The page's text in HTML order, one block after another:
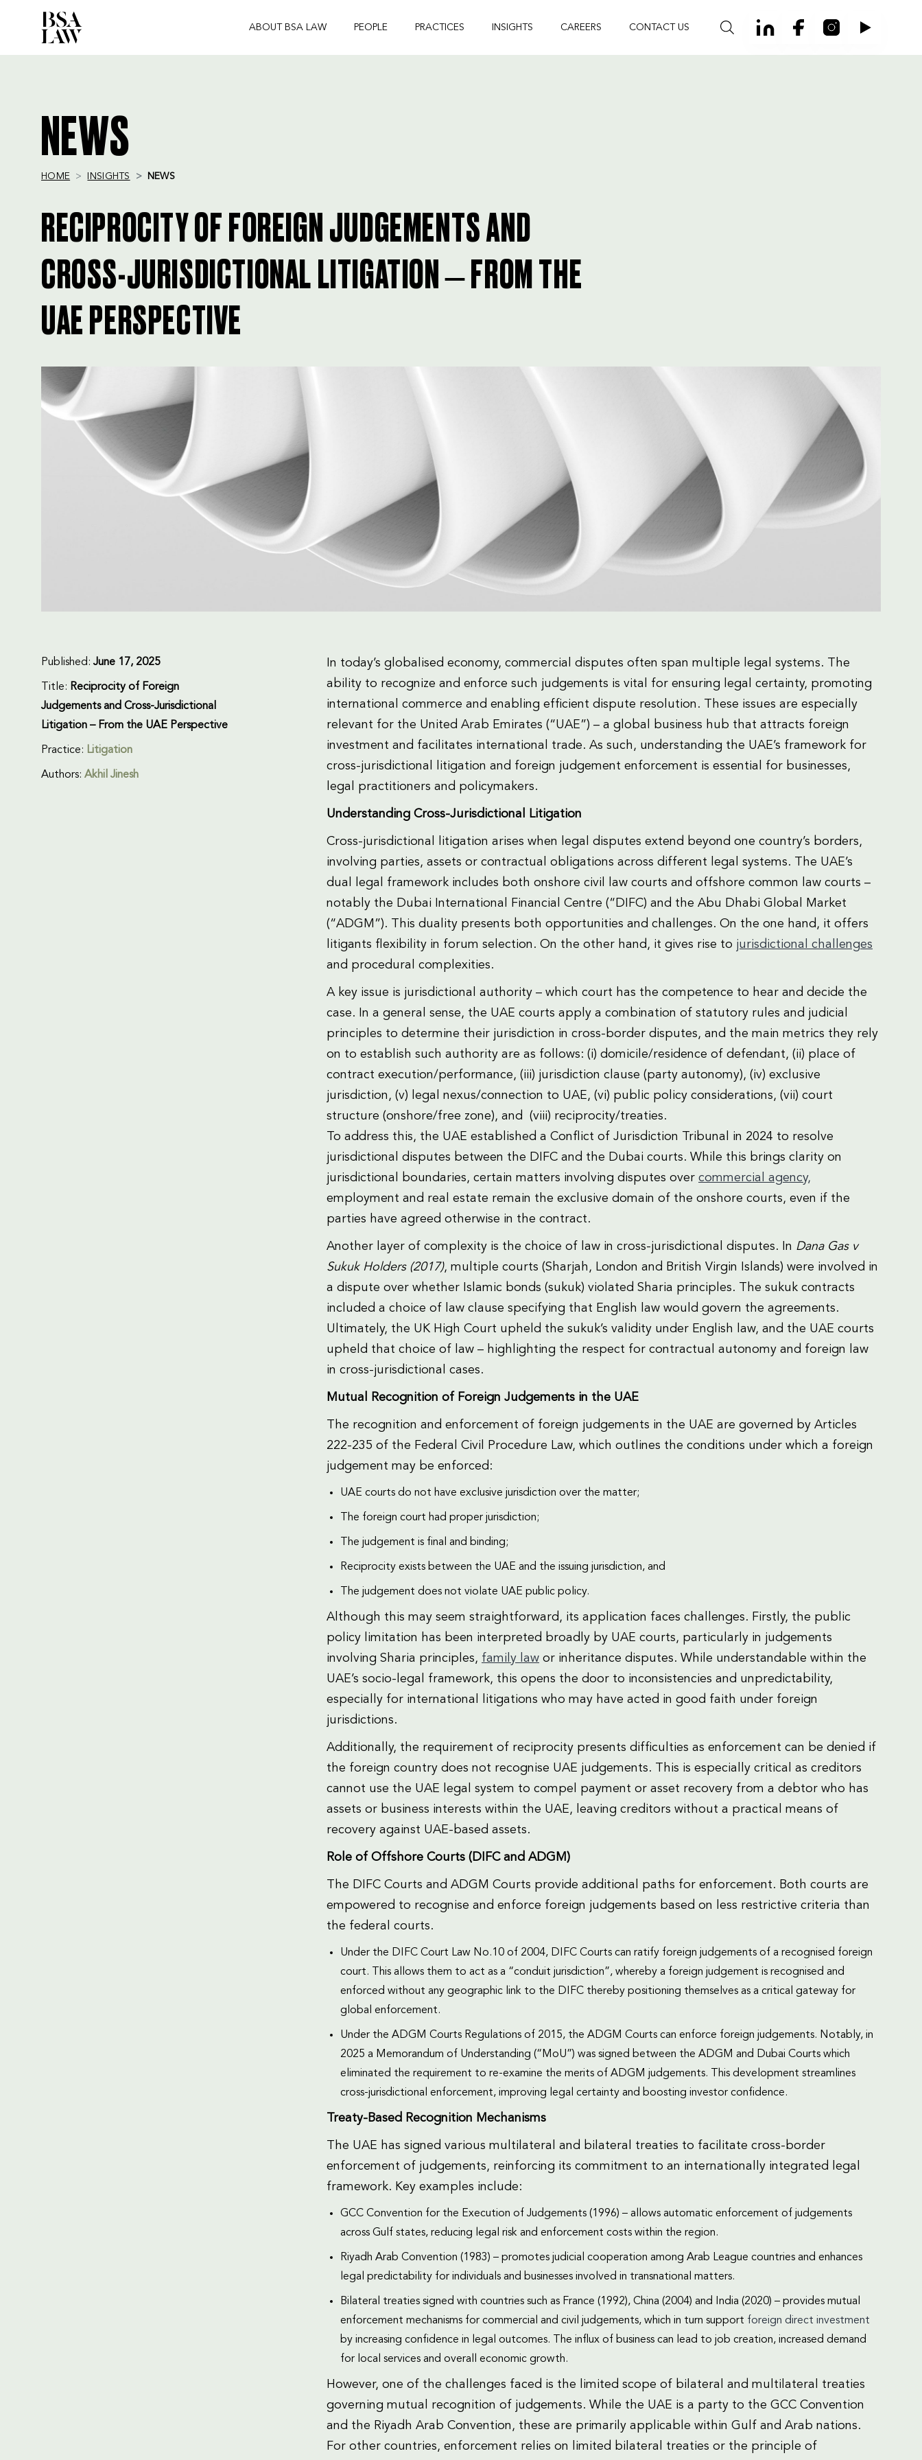
ABOUT BSA LAW PEOPLE PRACTICES INSIGHTS CAREERS CONTACT US
NEWS
HOME INSIGHTS NEWS
RECIPROCITY OF FOREIGN JUDGEMENTS AND
CROSS-JURISDICTIONAL LITIGATION – FROM THE
UAE PERSPECTIVE
Published: June 17, 2025
Title: Reciprocity of Foreign
Judgements and Cross-Jurisdictional
Litigation – From the UAE Perspective
Practice: Litigation
Authors: Akhil Jinesh
In today’s globalised economy, commercial disputes often span multiple legal systems. The
ability to recognize and enforce such judgements is vital for ensuring legal certainty, promoting
international commerce and enabling efficient dispute resolution. These issues are especially
relevant for the United Arab Emirates (“UAE”) – a global business hub that attracts foreign
investment and facilitates international trade. As such, understanding the UAE’s framework for
cross-jurisdictional litigation and foreign judgement enforcement is essential for businesses,
legal practitioners and policymakers.
Understanding Cross-Jurisdictional Litigation
Cross-jurisdictional litigation arises when legal disputes extend beyond one country’s borders,
involving parties, assets or contractual obligations across different legal systems. The UAE’s
dual legal framework includes both onshore civil law courts and offshore common law courts –
notably the Dubai International Financial Centre (“DIFC) and the Abu Dhabi Global Market
(“ADGM”). This duality presents both opportunities and challenges. On the one hand, it offers
litigants flexibility in forum selection. On the other hand, it gives rise to jurisdictional challenges
and procedural complexities.
A key issue is jurisdictional authority – which court has the competence to hear and decide the
case. In a general sense, the UAE courts apply a combination of statutory rules and judicial
principles to determine their jurisdiction in cross-border disputes, and the main metrics they rely
on to establish such authority are as follows: (i) domicile/residence of defendant, (ii) place of
contract execution/performance, (iii) jurisdiction clause (party autonomy), (iv) exclusive
jurisdiction, (v) legal nexus/connection to UAE, (vi) public policy considerations, (vii) court
structure (onshore/free zone), and (viii) reciprocity/treaties.
To address this, the UAE established a Conflict of Jurisdiction Tribunal in 2024 to resolve
jurisdictional disputes between the DIFC and the Dubai courts. While this brings clarity on
jurisdictional boundaries, certain matters involving disputes over commercial agency,
employment and real estate remain the exclusive domain of the onshore courts, even if the
parties have agreed otherwise in the contract.
Another layer of complexity is the choice of law in cross-jurisdictional disputes. In Dana Gas v
Sukuk Holders (2017), multiple courts (Sharjah, London and British Virgin Islands) were involved in
a dispute over whether Islamic bonds (sukuk) violated Sharia principles. The sukuk contracts
included a choice of law clause specifying that English law would govern the agreements.
Ultimately, the UK High Court upheld the sukuk’s validity under English law, and the UAE courts
upheld that choice of law – highlighting the respect for contractual autonomy and foreign law
in cross-jurisdictional cases.
Mutual Recognition of Foreign Judgements in the UAE
The recognition and enforcement of foreign judgements in the UAE are governed by Articles
222-235 of the Federal Civil Procedure Law, which outlines the conditions under which a foreign
judgement may be enforced:
UAE courts do not have exclusive jurisdiction over the matter;
The foreign court had proper jurisdiction;
The judgement is final and binding;
Reciprocity exists between the UAE and the issuing jurisdiction, and
The judgement does not violate UAE public policy.
Although this may seem straightforward, its application faces challenges. Firstly, the public
policy limitation has been interpreted broadly by UAE courts, particularly in judgements
involving Sharia principles, family law or inheritance disputes. While understandable within the
UAE’s socio-legal framework, this opens the door to inconsistencies and unpredictability,
especially for international litigations who may have acted in good faith under foreign
jurisdictions.
Additionally, the requirement of reciprocity presents difficulties as enforcement can be denied if
the foreign country does not recognise UAE judgements. This is especially critical as creditors
cannot use the UAE legal system to compel payment or asset recovery from a debtor who has
assets or business interests within the UAE, leaving creditors without a practical means of
recovery against UAE-based assets.
Role of Offshore Courts (DIFC and ADGM)
The DIFC Courts and ADGM Courts provide additional paths for enforcement. Both courts are
empowered to recognise and enforce foreign judgements based on less restrictive criteria than
the federal courts.
Under the DIFC Court Law No.10 of 2004, DIFC Courts can ratify foreign judgements of a recognised foreign
court. This allows them to act as a “conduit jurisdiction”, whereby a foreign judgement is recognised and
enforced without any geographic link to the DIFC thereby positioning themselves as a critical gateway for
global enforcement.
Under the ADGM Courts Regulations of 2015, the ADGM Courts can enforce foreign judgements. Notably, in
2025 a Memorandum of Understanding (“MoU”) was signed between the ADGM and Dubai Courts which
eliminated the requirement to re-examine the merits of ADGM judgements. This development streamlines
cross-jurisdictional enforcement, improving legal certainty and boosting investor confidence.
Treaty-Based Recognition Mechanisms
The UAE has signed various multilateral and bilateral treaties to facilitate cross-border
enforcement of judgements, reinforcing its commitment to an internationally integrated legal
framework. Key examples include:
GCC Convention for the Execution of Judgements (1996) – allows automatic enforcement of judgements
across Gulf states, reducing legal risk and enforcement costs within the region.
Riyadh Arab Convention (1983) – promotes judicial cooperation among Arab League countries and enhances
legal predictability for individuals and businesses involved in transnational matters.
Bilateral treaties signed with countries such as France (1992), China (2004) and India (2020) – provides mutual
enforcement mechanisms for commercial and civil judgements, which in turn support foreign direct investment
by increasing confidence in legal outcomes. The influx of business can lead to job creation, increased demand
for local services and overall economic growth.
However, one of the challenges faced is the limited scope of bilateral and multilateral treaties
governing mutual recognition of judgements. While the UAE is a party to the GCC Convention
and the Riyadh Arab Convention, these are primarily applicable within Gulf and Arab nations.
For other countries, enforcement relies on limited bilateral treaties or the principle of